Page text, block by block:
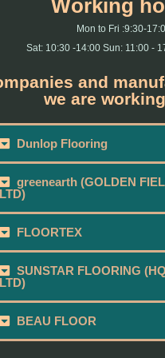
Working
Mon to Fri :9:30-
Sat: 10:30 -14:00 Sun: 11:00 -
and
we are
Dunlop Flooring
greenearth (GOLDEN
LTD)
FLOORTEX
SUNSTAR FLOORING
LTD)
BEAU FLOOR